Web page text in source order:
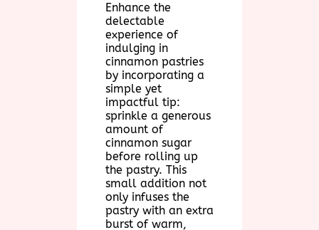
Enhance the
delectable
experience of
indulging in
cinnamon pastries
by incorporating a
simple yet
impactful tip:
sprinkle a generous
amount of
cinnamon sugar
before rolling up
the pastry. This
small addition not
only infuses the
pastry with an extra
burst of warm,